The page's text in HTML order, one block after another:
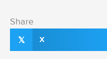
Share
𝕏 X